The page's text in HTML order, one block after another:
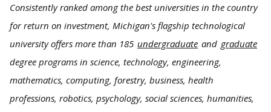
Consistently ranked among the best universities in the country
for return on investment, Michigan's flagship technological
university offers more than 185 undergraduate and graduate
degree programs in science, technology, engineering,
mathematics, computing, forestry, business, health
professions, robotics, psychology, social sciences, humanities,